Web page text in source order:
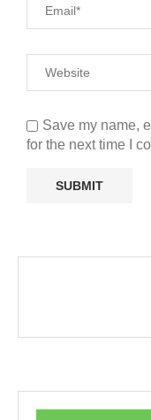
Save my name,
for the next time I